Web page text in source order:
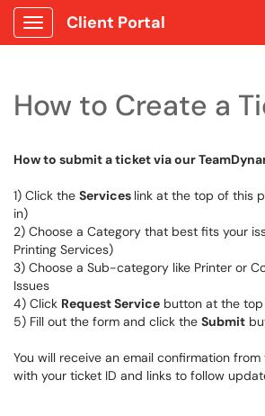
Show Applications Menu
Client Portal
How to Create a
How to submit a ticket via our
1) Click the Services link at the top of this
in)
2) Choose a Category that best fits your
Printing Services)
3) Choose a Sub-category like Printer or
Issues
4) Click Request Service button at the top
5) Fill out the form and click the Submit
You will receive an email confirmation
with your ticket ID and links to follow